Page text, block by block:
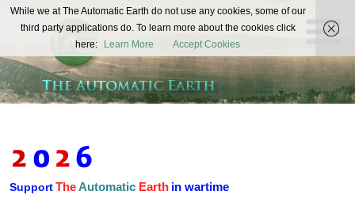
The
Automatic
Earth
REAL FUTURISTS
SupportTheAutomatic Earth in wartime
While we at The Automatic Earth do not use any cookies, some of our
third party applications do. To learn more about the cookies click
here:
Learn More Accept Cookies